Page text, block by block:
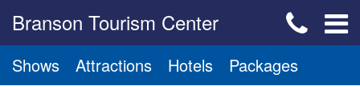
Branson Tourism Center
Shows Attractions Hotels Packages